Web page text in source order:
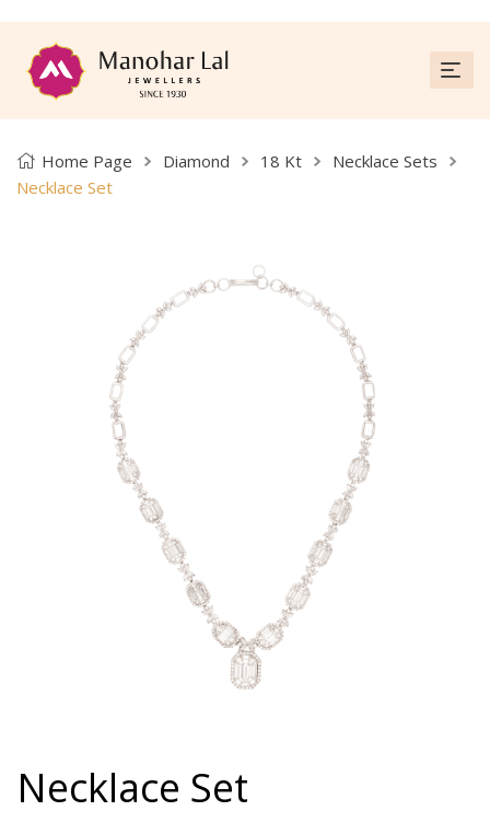
Home Page Diamond 18 Kt
Necklace Sets
Necklace Set
Necklace Set